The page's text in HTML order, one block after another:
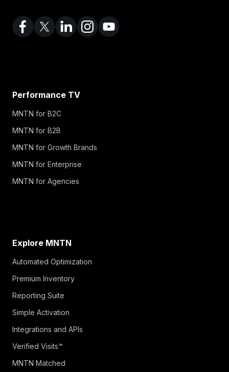
Performance TV
MNTN for B2C
MNTN for B2B
MNTN for Growth Brands
MNTN for Enterprise
MNTN for Agencies
Explore MNTN
Automated Optimization
Premium Inventory
Reporting Suite
Simple Activation
Integrations and APIs
Verified Visits™
MNTN Matched